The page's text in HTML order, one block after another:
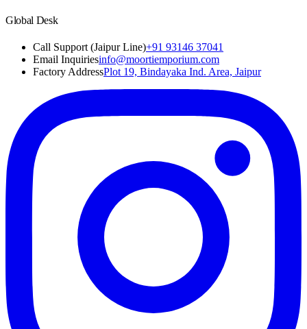
Global Desk
Call Support (Jaipur Line)+91 93146 37041
Email Inquiriesinfo@moortiemporium.com
Factory AddressPlot 19, Bindayaka Ind. Area, Jaipur